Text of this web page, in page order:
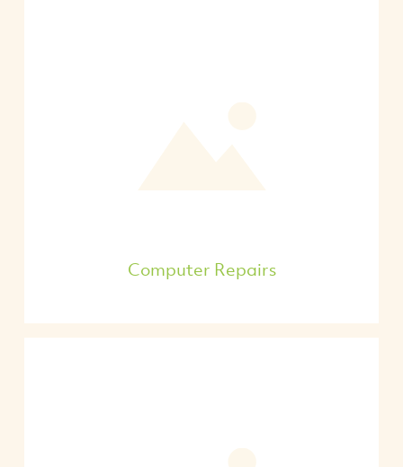
Computer Repairs